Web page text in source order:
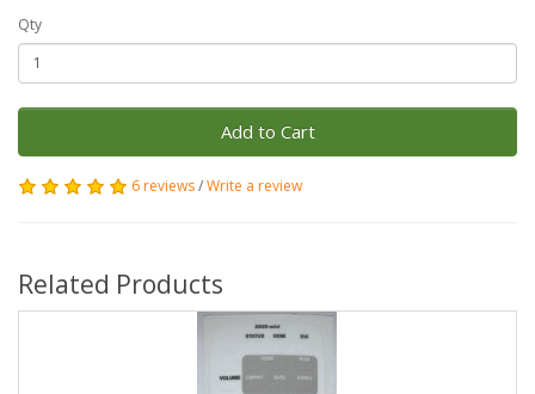
Qty
Add to Cart
6 reviews/Write a review
Related Products